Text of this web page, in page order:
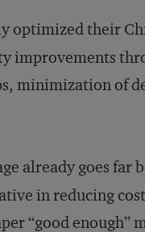
optimized their
improvements
minimization of
already goes far
in reducing
“good enough”